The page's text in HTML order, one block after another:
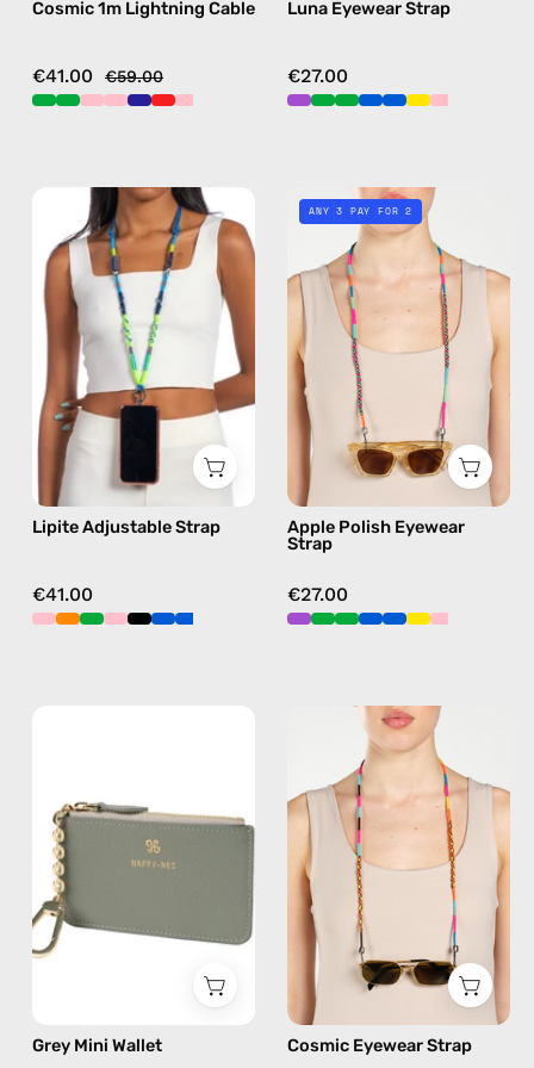
multicolor
Cosmic 1m Lightning Cable
€41.00 €59.00
black
Luna Eyewear Strap
€27.00
Lipite
Adjustable
Strap
—
handmade
beaded
phone
strap
blue,
hands-
free
Lipite Adjustable Strap
€41.00
Apple
Polish
Eyewear
Strap
—
handmade
beaded
eyewear
strap,
sunglasses
in
ANY 3 PAY FOR 2
Apple Polish Eyewear
Strap
€27.00
—
handmade
wallet
Grey Mini Wallet
Cosmic
Eyewear
Strap
—
handmade
beaded
eyewear
strap,
sunglasses
chain
multicolor
Cosmic Eyewear Strap